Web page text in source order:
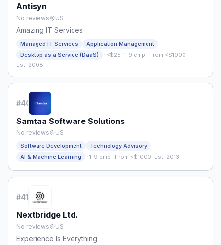
Antisyn
No reviews US
Amazing IT Services
Managed IT Services
Application Management
Desktop as a Service (DaaS)
· <$25 ·1-9 emp. ·From <$1000 ·
Est. 2008
#40
Samtaa Software Solutions
No reviews US
Software Development
Technology Advisory
AI & Machine Learning
· 1-9 emp. ·From <$1000 ·Est. 2013
#41
Nextbridge Ltd.
No reviews US
Experience Is Everything